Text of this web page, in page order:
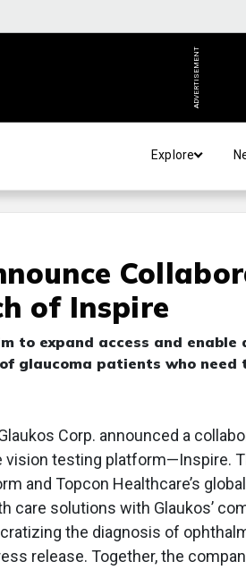
ADVERTISEMENT
Explore
of Inspire
to expand access and enable
glaucoma patients who need
Corp. announced a
vision testing platform—Inspire.
and Topcon Healthcare’s
care solutions with Glaukos’
the diagnosis of
release. Together, the